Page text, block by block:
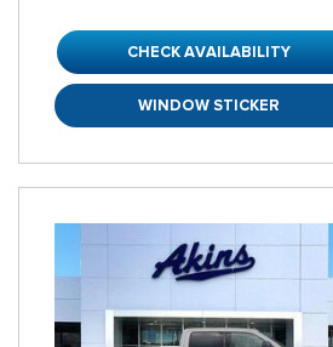
CHECK AVAILABILITY
WINDOW STICKER